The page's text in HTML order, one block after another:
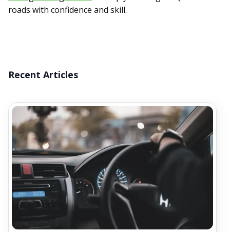
roads with confidence and skill.
Recent Articles